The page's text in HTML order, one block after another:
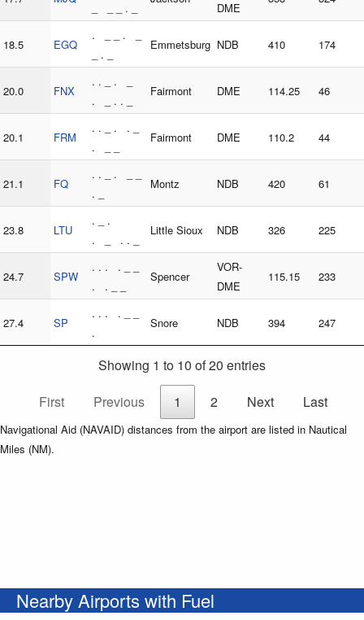
_ _ _ . _ DME
18.5 EGQ
. _ _ . _
_ . _
Emmetsburg NDB 410 174
20.0 FNX
. . _ . _
. _ . . _
Fairmont DME 114.25 46
20.1 FRM
. . _ . . _
. _ _
Fairmont DME 110.2 44
21.1 FQ
. . _ . _ _
. _
Montz NDB 420 61
23.8 LTU
. _ .
. _ . . _
Little Sioux NDB 326 225
24.7 SPW
. . . . _ _
. . _ _
Spencer
VOR-
DME
115.15 233
27.4 SP
. . . . _ _
.
Snore NDB 394 247
Showing 1 to 10 of 20 entries
First
Previous 1 2 Next Last
Navigational Aid (NAVAID) distances from the airport are listed in Nautical
Miles (NM).
Nearby Airports with Fuel